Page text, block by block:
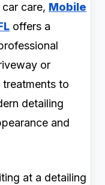
care, Mobile
offers a
or
to
detailing
and
at a detailing